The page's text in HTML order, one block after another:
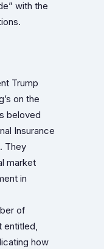
with the
Trump
on the
beloved
Insurance
They
market
in
of
entitled,
how